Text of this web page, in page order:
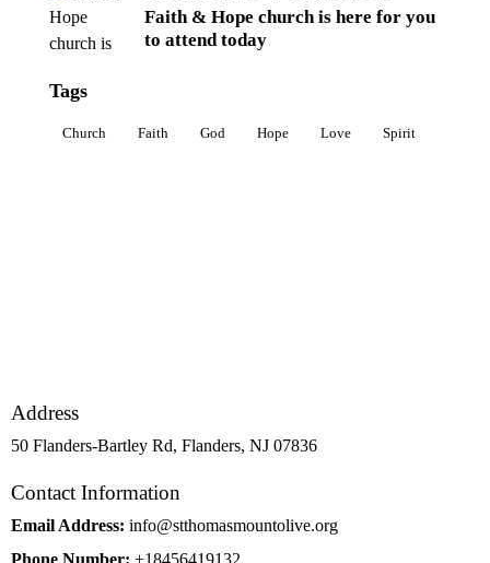
Faith & Hope church is here for you
to attend today
Tags
Church Faith God Hope Love Spirit
Address
50 Flanders-Bartley Rd, Flanders, NJ 07836
Contact Information
Email Address: info@stthomasmountolive.org
Phone Number: +18456419132